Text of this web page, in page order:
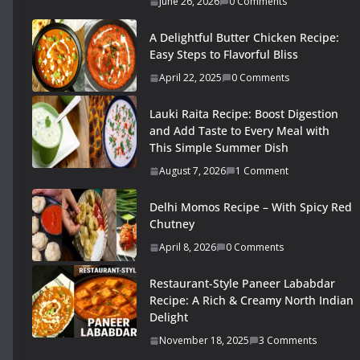
A Delightful Butter Chicken Recipe:
Easy Steps to Flavorful Bliss
April 22, 2025 0 Comments
Lauki Raita Recipe: Boost Digestion
and Add Taste to Every Meal with
This Simple Summer Dish
August 7, 2026 1 Comment
Delhi Momos Recipe – With Spicy Red
Chutney
April 8, 2026 0 Comments
Restaurant-Style Paneer Lababdar
Recipe: A Rich & Creamy North Indian
Delight
November 18, 2025 3 Comments